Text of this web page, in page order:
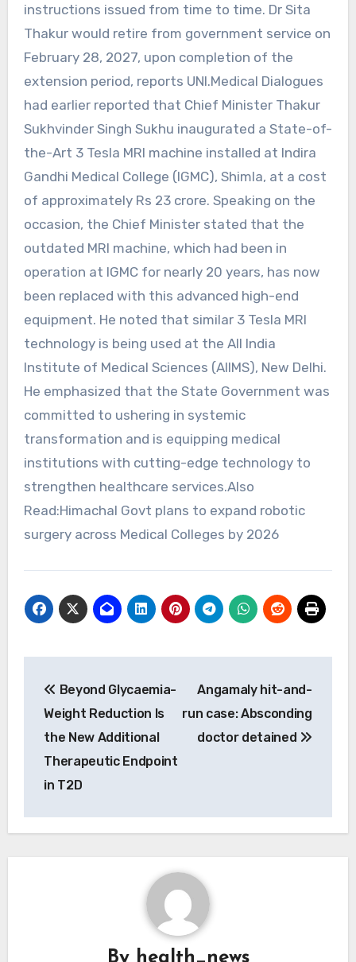
instructions issued from time to time. Dr Sita
Thakur would retire from government service on
February 28, 2027, upon completion of the
extension period, reports UNI.Medical Dialogues
had earlier reported that Chief Minister Thakur
Sukhvinder Singh Sukhu inaugurated a State-of-
the-Art 3 Tesla MRI machine installed at Indira
Gandhi Medical College (IGMC), Shimla, at a cost
of approximately Rs 23 crore. Speaking on the
occasion, the Chief Minister stated that the
outdated MRI machine, which had been in
operation at IGMC for nearly 20 years, has now
been replaced with this advanced high-end
equipment. He noted that similar 3 Tesla MRI
technology is being used at the All India
Institute of Medical Sciences (AIIMS), New Delhi.
He emphasized that the State Government was
committed to ushering in systemic
transformation and is equipping medical
institutions with cutting-edge technology to
strengthen healthcare services.Also
Read:Himachal Govt plans to expand robotic
surgery across Medical Colleges by 2026
navigation
Beyond Glycaemia-
Weight Reduction Is
the New Additional
Therapeutic Endpoint
in T2D
Angamaly hit-and-
run case: Absconding
doctor detained
By health_news